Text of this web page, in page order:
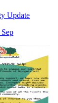
Update